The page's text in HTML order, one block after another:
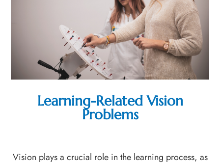
Learning-Related Vision
Problems
Vision plays a crucial role in the learning process, as